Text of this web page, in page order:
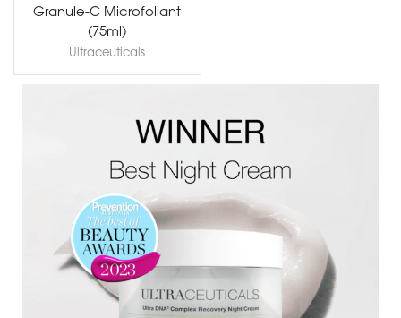
Granule-C Microfoliant
(75ml)
Ultraceuticals